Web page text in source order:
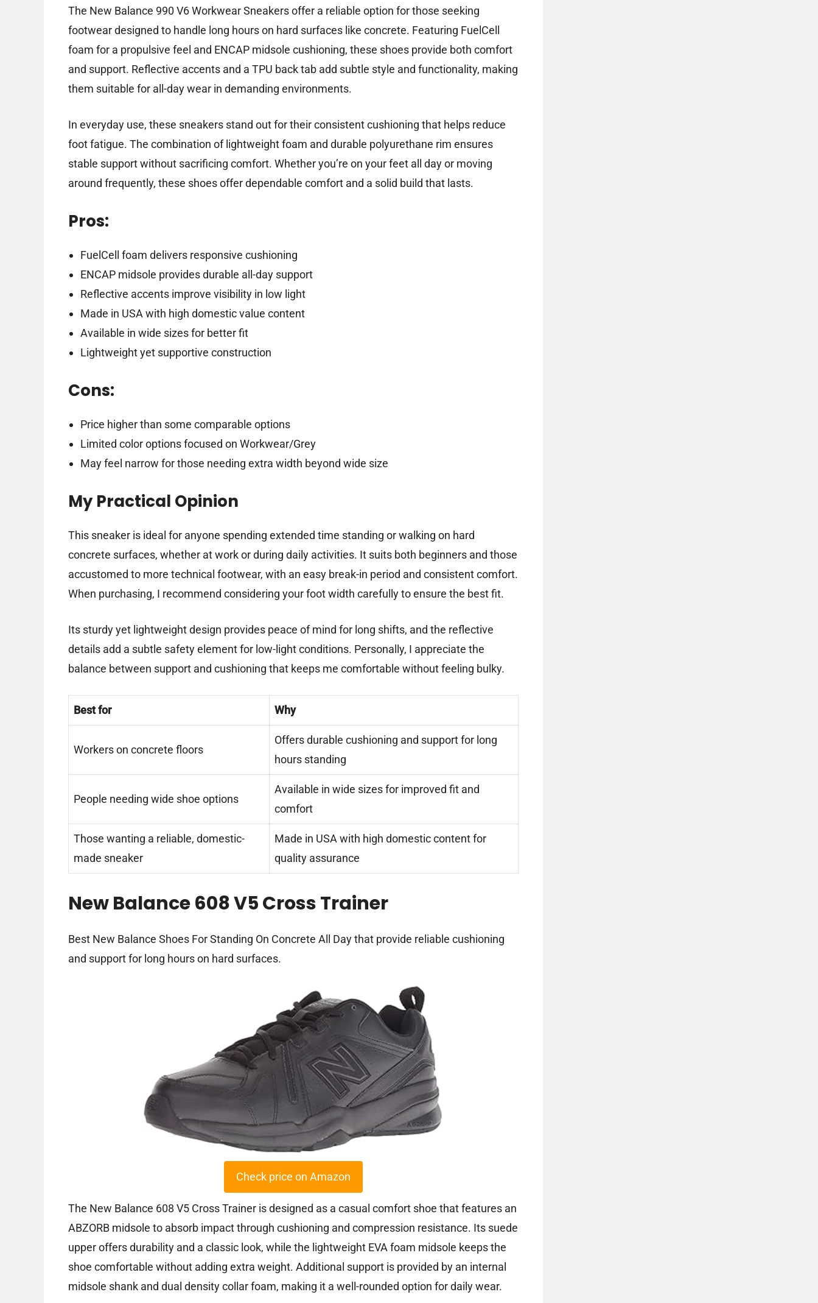
The New Balance 990 V6 Workwear Sneakers offer a reliable option for those seeking
footwear designed to handle long hours on hard surfaces like concrete. Featuring FuelCell
foam for a propulsive feel and ENCAP midsole cushioning, these shoes provide both comfort
and support. Reflective accents and a TPU back tab add subtle style and functionality, making
them suitable for all-day wear in demanding environments.
In everyday use, these sneakers stand out for their consistent cushioning that helps reduce
foot fatigue. The combination of lightweight foam and durable polyurethane rim ensures
stable support without sacrificing comfort. Whether you’re on your feet all day or moving
around frequently, these shoes offer dependable comfort and a solid build that lasts.
Pros:
FuelCell foam delivers responsive cushioning
ENCAP midsole provides durable all-day support
Reflective accents improve visibility in low light
Made in USA with high domestic value content
Available in wide sizes for better fit
Lightweight yet supportive construction
Cons:
Price higher than some comparable options
Limited color options focused on Workwear/Grey
May feel narrow for those needing extra width beyond wide size
My Practical Opinion
This sneaker is ideal for anyone spending extended time standing or walking on hard
concrete surfaces, whether at work or during daily activities. It suits both beginners and those
accustomed to more technical footwear, with an easy break-in period and consistent comfort.
When purchasing, I recommend considering your foot width carefully to ensure the best fit.
Its sturdy yet lightweight design provides peace of mind for long shifts, and the reflective
details add a subtle safety element for low-light conditions. Personally, I appreciate the
balance between support and cushioning that keeps me comfortable without feeling bulky.
Best for Why
Workers on concrete floors
Offers durable cushioning and support for long
hours standing
People needing wide shoe options
Available in wide sizes for improved fit and
comfort
Those wanting a reliable, domestic-
made sneaker
Made in USA with high domestic content for
quality assurance
New Balance 608 V5 Cross Trainer
Best New Balance Shoes For Standing On Concrete All Day that provide reliable cushioning
and support for long hours on hard surfaces.
Check price on Amazon
The New Balance 608 V5 Cross Trainer is designed as a casual comfort shoe that features an
ABZORB midsole to absorb impact through cushioning and compression resistance. Its suede
upper offers durability and a classic look, while the lightweight EVA foam midsole keeps the
shoe comfortable without adding extra weight. Additional support is provided by an internal
midsole shank and dual density collar foam, making it a well-rounded option for daily wear.